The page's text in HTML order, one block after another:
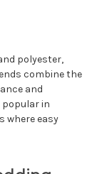
polyester,
combine the
and
popular in
where easy